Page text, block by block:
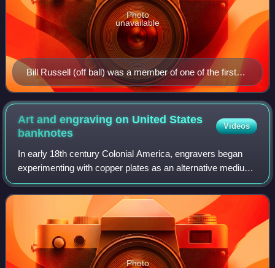
Bill Russell (off ball) was a member of one of the first
dynasties in the NBA, winning eight straight titles while
contending against Wilt Chamberlain (on ball).
Photo
unavailable
Art and engraving on United States
banknotes
Videos
In early 18th century Colonial America, engravers began
experimenting with copper plates as an alternative medium
to wood. Applied to the production of paper currency,
copper-plate engraving allowed f
Photo